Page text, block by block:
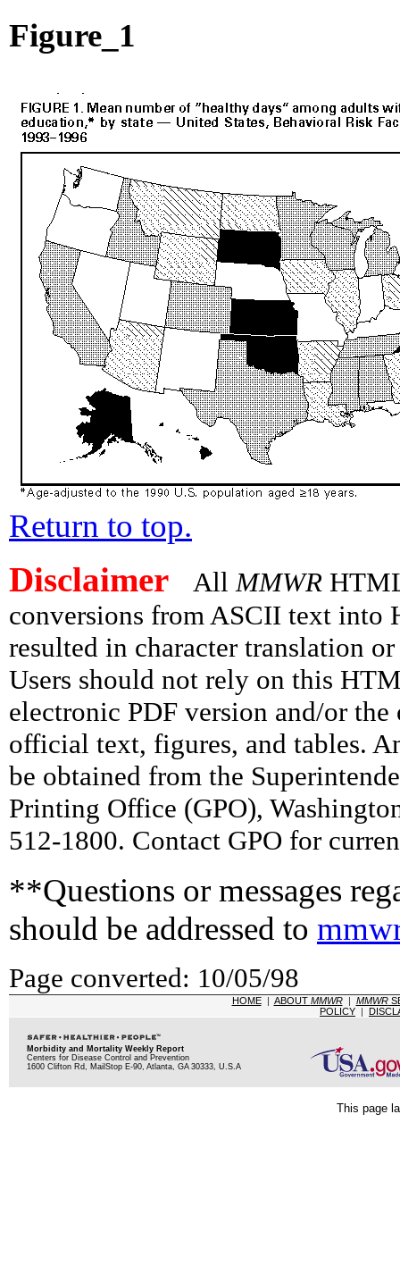
Figure_1
Return to top.
Disclaimer All MMWR
conversions from ASCII text into
resulted in character translation
Users should not rely on this
electronic PDF version and/or
official text, figures, and tables.
be obtained from the
Printing Office (GPO),
512-1800. Contact GPO for
**Questions or messages
should be addressed to
Page converted: 10/05/98
HOME| ABOUT MMWR| MMWR
POLICY |
Morbidity and Mortality Weekly Report
Centers for Disease Control and Prevention
1600 Clifton Rd, MailStop E-90, Atlanta, GA 30333, U.S.A
This page